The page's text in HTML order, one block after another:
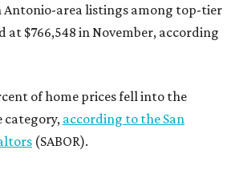
Antonio-area listings among top-tier
at $766,548 in November, according
of home prices fell into the
category, according to the San
(SABOR).